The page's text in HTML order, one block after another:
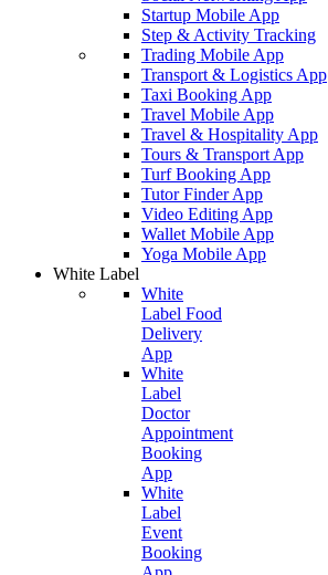
Startup Mobile App
Step & Activity Tracking
Trading Mobile App
Transport & Logistics App
Taxi Booking App
Travel Mobile App
Travel & Hospitality App
Tours & Transport App
Turf Booking App
Tutor Finder App
Video Editing App
Wallet Mobile App
Yoga Mobile App
White Label
White
Label Food
Delivery
App
White
Label
Doctor
Appointment
Booking
App
White
Label
Event
Booking